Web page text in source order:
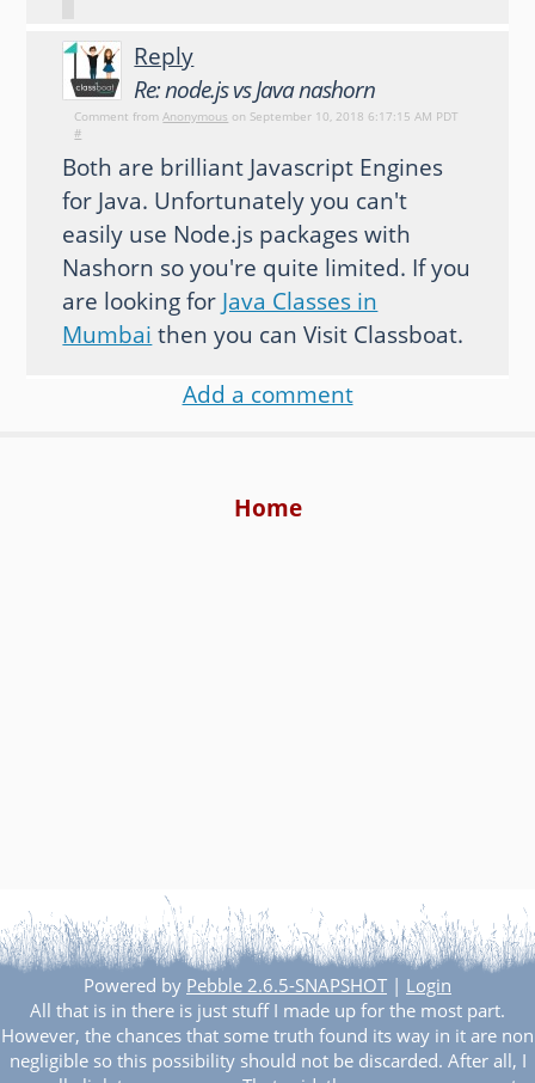
Reply
Re: node.js vs Java nashorn
Comment from Anonymous on September 10, 2018 6:17:15 AM PDT
#
Both are brilliant Javascript Engines
for Java. Unfortunately you can't
easily use Node.js packages with
Nashorn so you're quite limited. If you
are looking for Java Classes in
Mumbai then you can Visit Classboat.
Add a comment
Home
Powered by Pebble 2.6.5-SNAPSHOT | Login
All that is in there is just stuff I made up for the most part.
However, the chances that some truth found its way in it are non
negligible so this possibility should not be discarded. After all, I